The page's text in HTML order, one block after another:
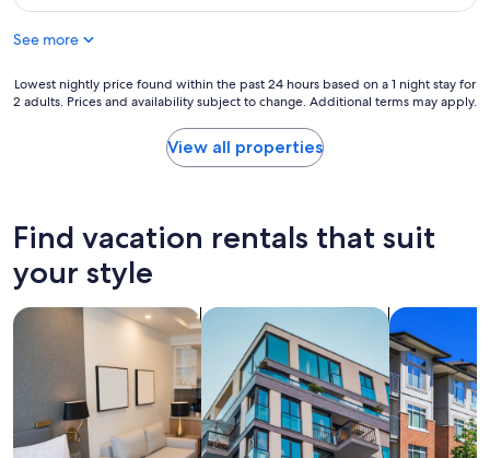
y
i
e
a
e
n
l
,
"
$85
See more
Lowest
nightly
24
hours
on
1
adults.
Prices
Lowest nightly price found within the past 24 hours based on a 1 night stay for
2 adults. Prices and availability subject to change. Additional terms may apply.
View all properties
Find vacation rentals that suit
your style
search for apart-hotels search for apartments search for